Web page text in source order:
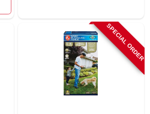
SPECIAL ORDER